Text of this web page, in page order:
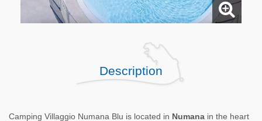
Description
Camping Villaggio Numana Blu is located in Numana in the heart